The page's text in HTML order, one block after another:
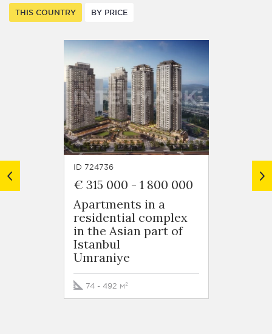
THIS COUNTRY BY PRICE
ID 724736
€ 315 000 - 1 800 000
Apartments in a
residential complex
in the Asian part of
Istanbul
Umraniye
74 - 492 м²
€